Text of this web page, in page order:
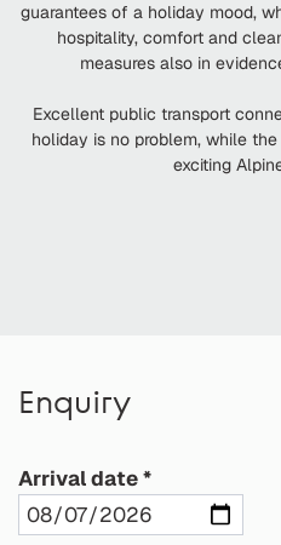
guarantees of a holiday mood,
hospitality, comfort and
measures also in
Excellent public transport
holiday is no problem, while
exciting
Enquiry
Arrival date